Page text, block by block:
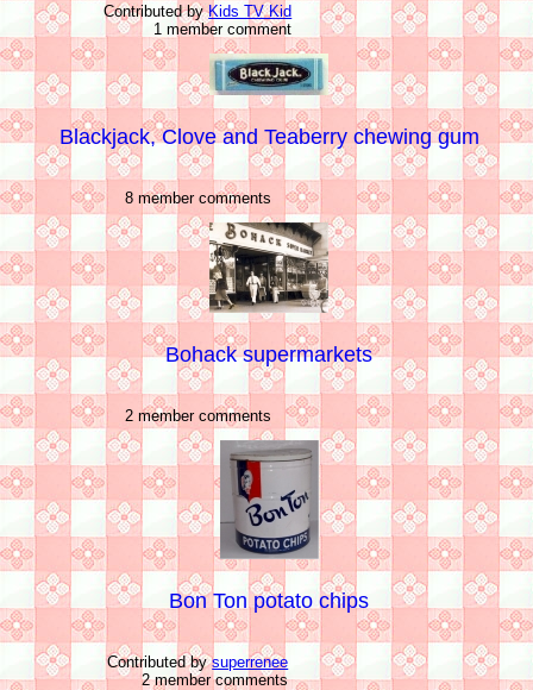
Contributed byKids TV Kid
1 member comment
Blackjack, Clove and Teaberry chewing gum
8 member comments
Bohack supermarkets
2 member comments
Bon Ton potato chips
Contributed bysuperrenee
2 member comments